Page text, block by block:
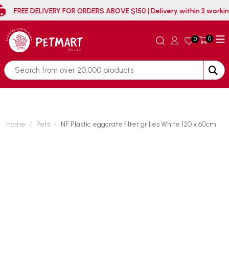
FREE DELIVERY FOR ORDERS ABOVE $150 | Delivery
0 0
Home Pets NF Plastic eggcrate filter grilles White 120 x 60cm